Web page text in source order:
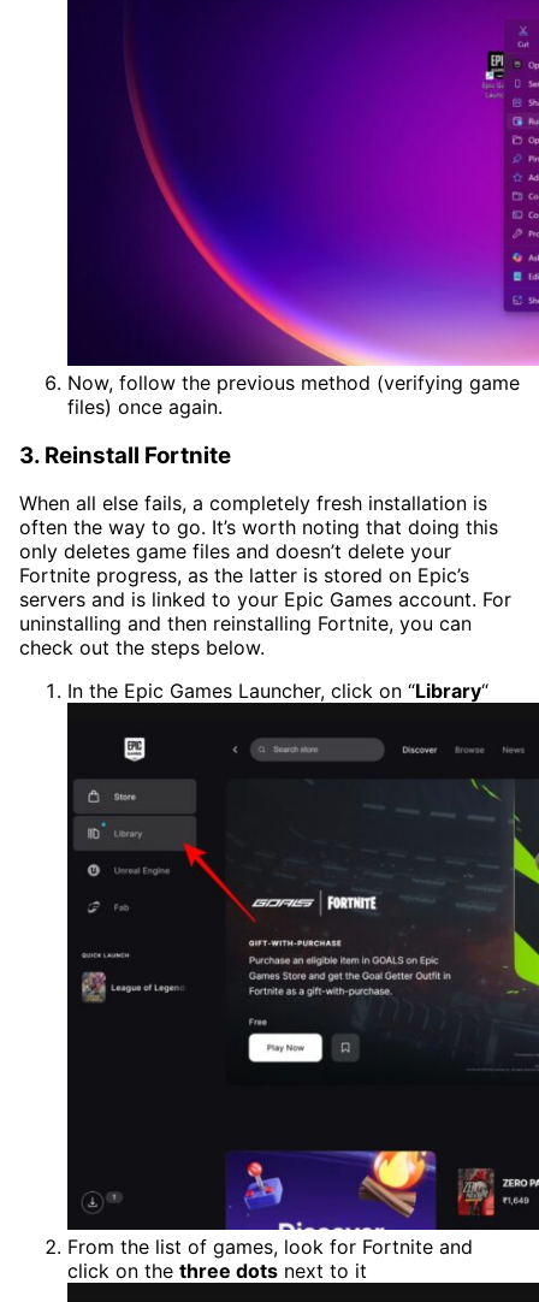
Now, follow the previous method (verifying game
files) once again.
3. Reinstall Fortnite
When all else fails, a completely fresh installation is
often the way to go. It’s worth noting that doing this
only deletes game files and doesn’t delete your
Fortnite progress, as the latter is stored on Epic’s
servers and is linked to your Epic Games account. For
uninstalling and then reinstalling Fortnite, you can
check out the steps below.
In the Epic Games Launcher, click on “Library“
From the list of games, look for Fortnite and
click on the three dots next to it